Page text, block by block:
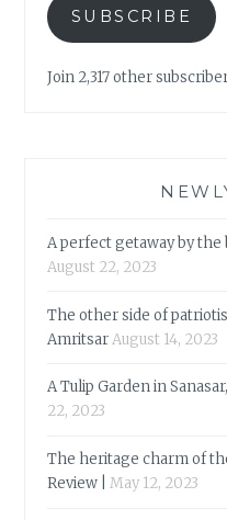
SUBSCRIBE
Join 2,317 other
A perfect getaway by
August 22, 2023
The other side of
AmritsarAugust 14, 2023
A Tulip Garden in
22, 2023
The heritage charm of
Review |
May 12, 2023